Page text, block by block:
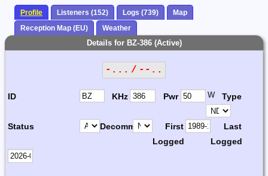
Profile Listeners (152) Logs (739)
Map
Reception Map (EU)
Weather
Details for BZ-386 (Active)
-... / --..
ID KHz Pwr W Type
Status Decomm.
First
Logged
Last
Logged